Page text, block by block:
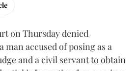
on Thursday denied
accused of posing as a
and a civil servant to obtain